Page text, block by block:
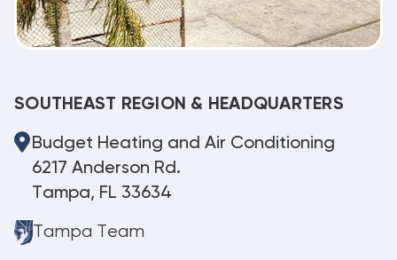
SOUTHEAST REGION & HEADQUARTERS
Budget Heating and Air Conditioning
6217 Anderson Rd.
Tampa, FL 33634
Tampa Team